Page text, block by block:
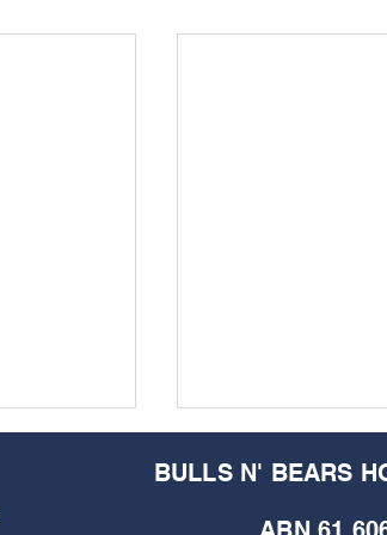
BULLS N' BEARS